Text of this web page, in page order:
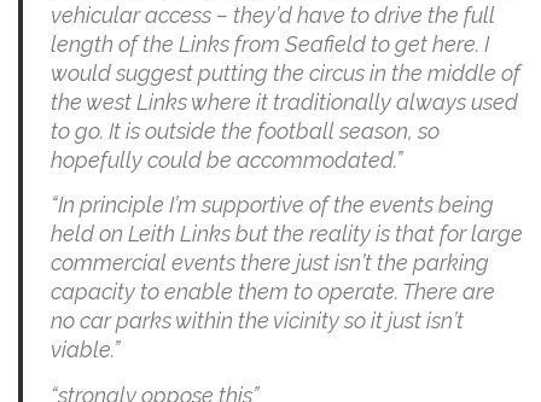
vehicular access – they’d have to drive the full
length of the Links from Seafield to get here. I
would suggest putting the circus in the middle of
the west Links where it traditionally always used
to go. It is outside the football season, so
hopefully could be accommodated.”
“In principle I’m supportive of the events being
held on Leith Links but the reality is that for large
commercial events there just isn’t the parking
capacity to enable them to operate. There are
no car parks within the vicinity so it just isn’t
viable.”
“strongly oppose this”